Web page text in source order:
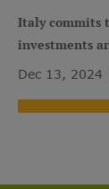
Italy commits
investments
Dec 13, 2024